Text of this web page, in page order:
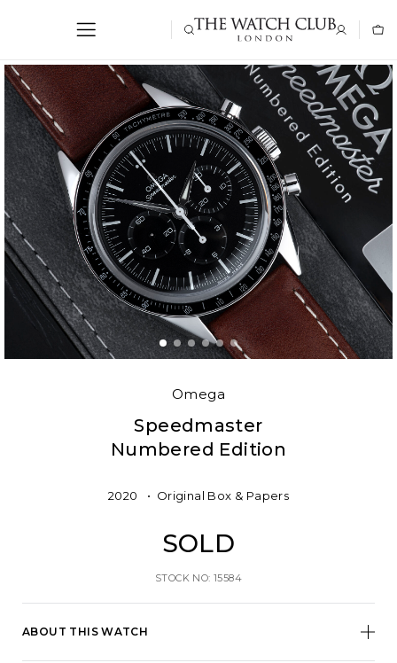
Omega
Speedmaster
Numbered Edition
ABOUT THIS WATCH
2020 Original Box & Papers
SOLD
STOCK NO: 15584